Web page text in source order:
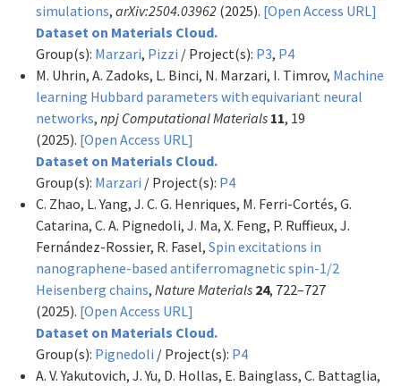
simulations, arXiv:2504.03962 (2025). [Open Access URL]
Dataset on Materials Cloud.
Group(s): Marzari, Pizzi / Project(s): P3, P4
M. Uhrin, A. Zadoks, L. Binci, N. Marzari, I. Timrov, Machine
learning Hubbard parameters with equivariant neural
networks, npj Computational Materials 11, 19
(2025). [Open Access URL]
Dataset on Materials Cloud.
Group(s): Marzari / Project(s): P4
C. Zhao, L. Yang, J. C. G. Henriques, M. Ferri-Cortés, G.
Catarina, C. A. Pignedoli, J. Ma, X. Feng, P. Ruffieux, J.
Fernández-Rossier, R. Fasel, Spin excitations in
nanographene-based antiferromagnetic spin-1/2
Heisenberg chains, Nature Materials 24, 722–727
(2025). [Open Access URL]
Dataset on Materials Cloud.
Group(s): Pignedoli / Project(s): P4
A. V. Yakutovich, J. Yu, D. Hollas, E. Bainglass, C. Battaglia,